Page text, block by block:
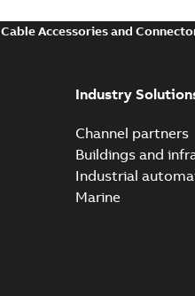
Cable Accessories and
Industry
Channel partners
Buildings and
Industrial
Marine